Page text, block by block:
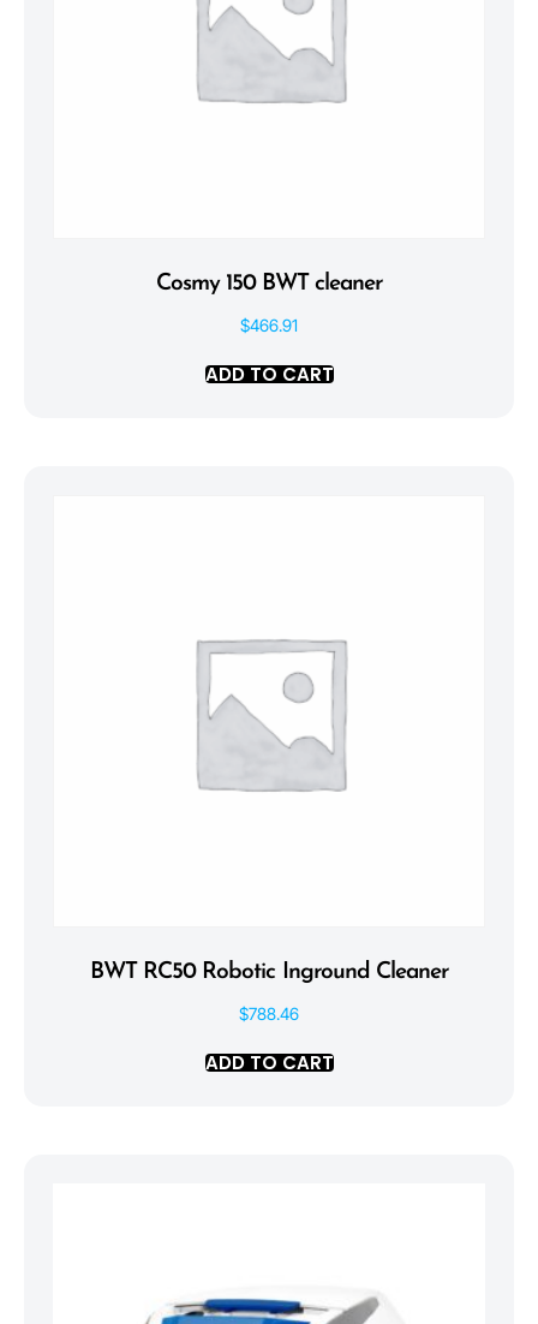
Cosmy 150 BWT cleaner
$466.91
ADD TO CART
BWT RC50 Robotic Inground Cleaner
$788.46
ADD TO CART